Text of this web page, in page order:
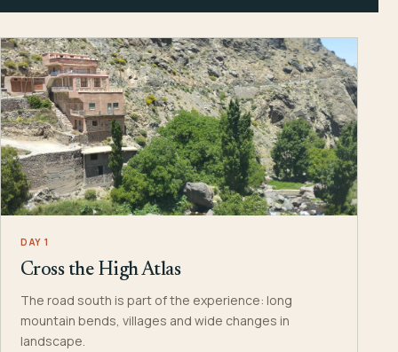
DAY 1
Cross the High Atlas
The road south is part of the experience: long
mountain bends, villages and wide changes in
landscape.